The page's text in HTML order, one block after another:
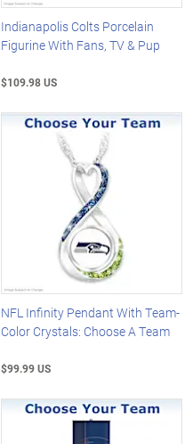
Indianapolis Colts Porcelain
Figurine With Fans, TV & Pup
$109.98 US
NFL Infinity Pendant With Team-
Color Crystals: Choose A Team
$99.99 US